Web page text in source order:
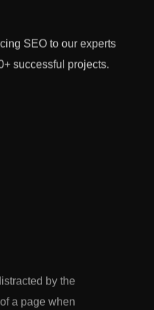
SEO to our experts
successful projects.
by the
a page when